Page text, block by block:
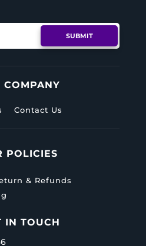
SUBMIT
COMPANY
Contact Us
POLICIES
& Refunds
IN TOUCH